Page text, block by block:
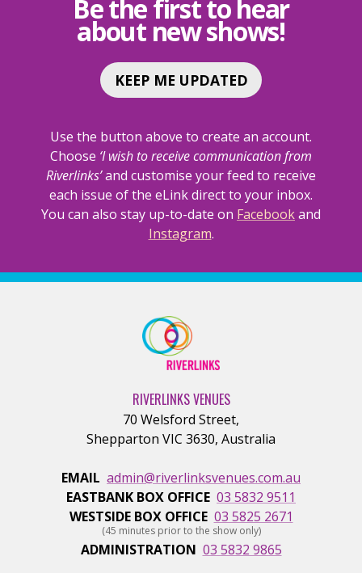
HEADING-
SUBHEADING">THE
BROADWAY
Be the first to hear
about new shows!
KEEP ME UPDATED
Use the button above to create an account.
Choose ‘I wish to receive communication from
Riverlinks’and customise your feed to receive
each issue of the eLink direct to your inbox.
You can also stay up-to-date on Facebookand
Instagram.
RIVERLINKS VENUES
70 Welsford Street,
Shepparton VIC 3630, Australia
EMAIL admin@riverlinksvenues.com.au
EASTBANK BOX OFFICE 03 5832 9511
WESTSIDE BOX OFFICE 03 5825 2671
(45 minutes prior to the show only)
ADMINISTRATION 03 5832 9865